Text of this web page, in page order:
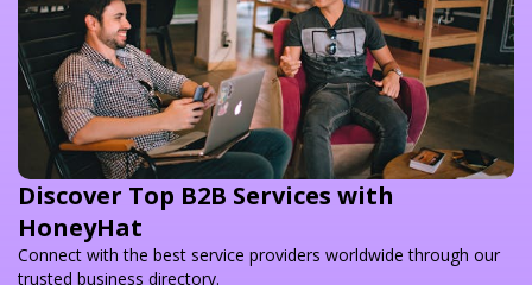
Discover Top B2B Services with
HoneyHat
Connect with the best service providers worldwide through our
trusted business directory.